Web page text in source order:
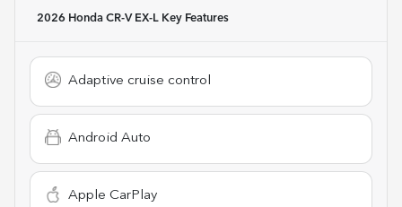
2026 Honda CR-V EX-L Key Features
Adaptive cruise control
Android Auto
Apple CarPlay